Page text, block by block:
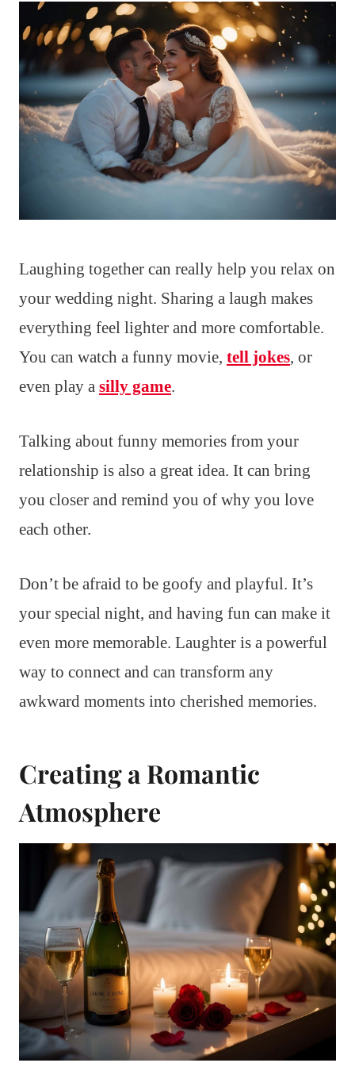
Laughing together can really help you relax on
your wedding night. Sharing a laugh makes
everything feel lighter and more comfortable.
You can watch a funny movie, tell jokes, or
even play a silly game.
Talking about funny memories from your
relationship is also a great idea. It can bring
you closer and remind you of why you love
each other.
Don’t be afraid to be goofy and playful. It’s
your special night, and having fun can make it
even more memorable. Laughter is a powerful
way to connect and can transform any
awkward moments into cherished memories.
Creating a Romantic
Atmosphere